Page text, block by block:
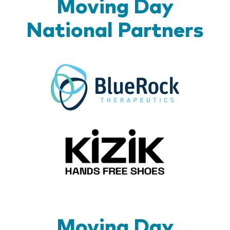
Moving Day
National Partners